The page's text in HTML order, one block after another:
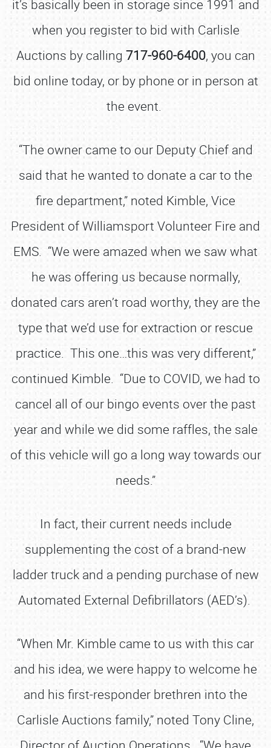
it’s basically been in storage since 1991 and
when you register to bid with Carlisle
Auctions by calling 717-960-6400, you can
bid online today, or by phone or in person at
the event.
“The owner came to our Deputy Chief and
said that he wanted to donate a car to the
fire department,” noted Kimble, Vice
President of Williamsport Volunteer Fire and
EMS. “We were amazed when we saw what
he was offering us because normally,
donated cars aren’t road worthy, they are the
type that we’d use for extraction or rescue
practice. This one…this was very different,”
continued Kimble. “Due to COVID, we had to
cancel all of our bingo events over the past
year and while we did some raffles, the sale
of this vehicle will go a long way towards our
needs.”
In fact, their current needs include
supplementing the cost of a brand-new
ladder truck and a pending purchase of new
Automated External Defibrillators (AED’s).
“When Mr. Kimble came to us with this car
and his idea, we were happy to welcome he
and his first-responder brethren into the
Carlisle Auctions family,” noted Tony Cline,